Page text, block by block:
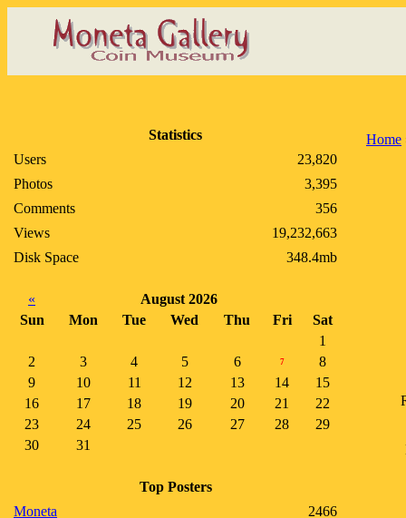
Statistics
Users
23,820
Photos
3,395
Comments
356
Views
19,232,663
Disk Space
348.4mb
«
August 2026
Sun
Mon Tue Wed Thu Fri
Sat
1
2
3 4 5 6 7
8
9
10 11 12 13 14
15
16
17 18 19 20 21
22
23
24 25 26 27 28
29
30
31
Top Posters
Moneta
2466
Home